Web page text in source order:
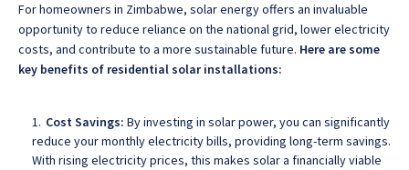
For homeowners in Zimbabwe, solar energy offers an invaluable
opportunity to reduce reliance on the national grid, lower electricity
costs, and contribute to a more sustainable future. Here are some
key benefits of residential solar installations:
Cost Savings: By investing in solar power, you can significantly
reduce your monthly electricity bills, providing long-term savings.
With rising electricity prices, this makes solar a financially viable